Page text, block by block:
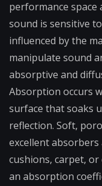
performance space
sound is sensitive
influenced by the
manipulate sound
absorptive and
Absorption occurs
surface that soaks
reflection. Soft,
excellent
cushions, carpet,
an absorption